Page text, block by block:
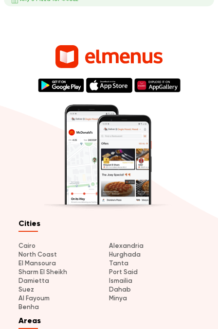
Cities
Cairo
Alexandria
North Coast
Hurghada
El Mansoura
Tanta
Sharm El Sheikh
Port Said
Damietta
Ismailia
Suez
Dahab
Al Fayoum
Minya
Benha
Areas